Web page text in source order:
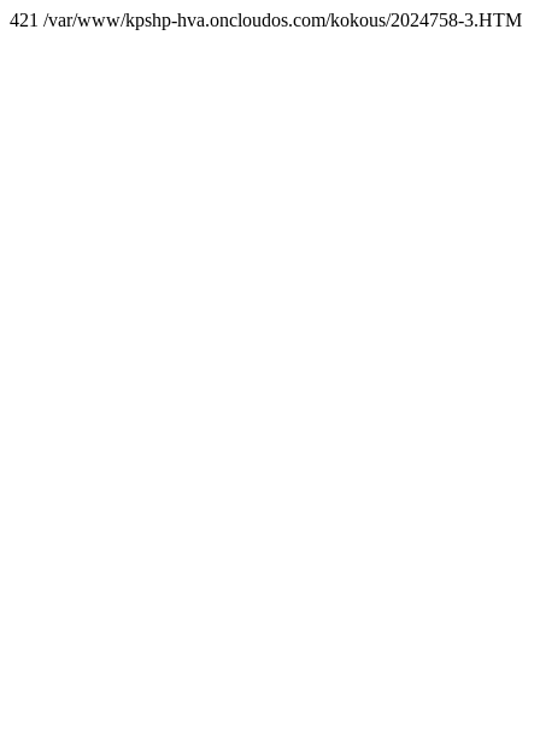
421 /var/www/kpshp-hva.oncloudos.com/kokous/2024758-3.HTM